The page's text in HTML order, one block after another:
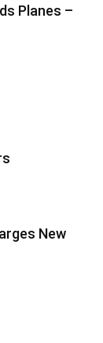
Planes –
New